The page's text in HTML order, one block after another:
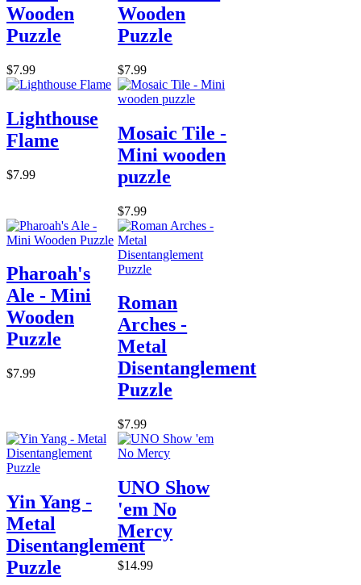
Wooden
Puzzle
$7.99
Wooden
Puzzle
$7.99
Lighthouse
Flame
$7.99
Mosaic Tile -
Mini wooden
puzzle
$7.99
Pharoah's
Ale - Mini
Wooden
Puzzle
$7.99
Roman
Arches -
Metal
Disentanglement
Puzzle
$7.99
Yin Yang -
Metal
Disentanglement
Puzzle
UNO Show
'em No
Mercy
$14.99